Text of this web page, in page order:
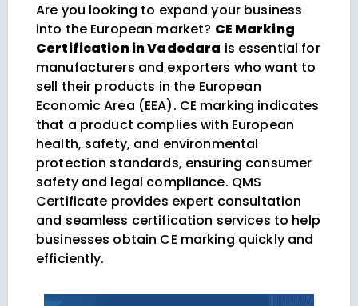
Are you looking to expand your business
into the European market? CE Marking
Certification in Vadodara is essential for
manufacturers and exporters who want to
sell their products in the European
Economic Area (EEA). CE marking indicates
that a product complies with European
health, safety, and environmental
protection standards, ensuring consumer
safety and legal compliance. QMS
Certificate provides expert consultation
and seamless certification services to help
businesses obtain CE marking quickly and
efficiently.